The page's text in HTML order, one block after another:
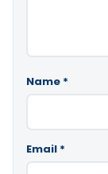
Name *
Email *